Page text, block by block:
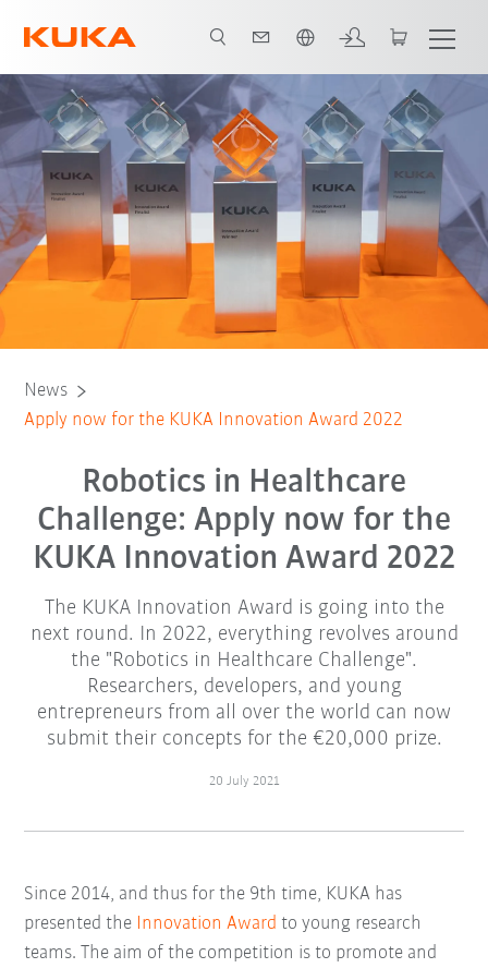
News
Apply now for the KUKA Innovation Award 2022
Robotics in Healthcare
Challenge: Apply now for the
KUKA Innovation Award 2022
The KUKA Innovation Award is going into the
next round. In 2022, everything revolves around
the "Robotics in Healthcare Challenge".
Researchers, developers, and young
entrepreneurs from all over the world can now
submit their concepts for the €20,000 prize.
20 July 2021
Since 2014, and thus for the 9th time, KUKA has
presented the Innovation Award to young research
teams. The aim of the competition is to promote and